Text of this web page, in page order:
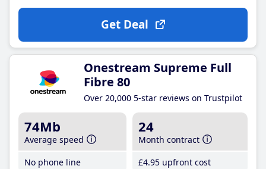
Get Deal
Onestream Supreme Full
Fibre 80
Over 20,000 5-star reviews on Trustpilot
74Mb
Average speed
No phone line
24
Month contract
£4.95 upfront cost